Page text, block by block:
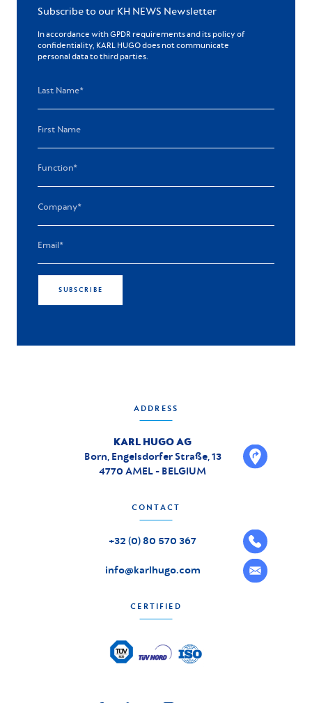
Subscribe to our KH NEWS Newsletter
In accordance with GPDR requirements and its policy of
confidentiality, KARL HUGO does not communicate
personal data to third parties.
SUBSCRIBE
ADDRESS
KARL HUGO AG
Born, Engelsdorfer Straße, 13
4770 AMEL - BELGIUM
CONTACT
+32 (0) 80 570 367
info@karlhugo.com
CERTIFIED